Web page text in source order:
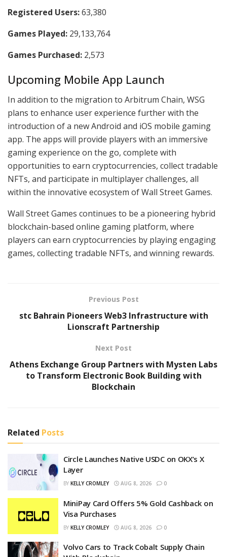
Registered Users:63,380
Games Played: 29,133,764
Games Purchased: 2,573
Upcoming Mobile App Launch
In addition to the migration to Arbitrum Chain, WSG
plans to enhance user experience further with the
introduction of a new Android and iOS mobile gaming
app. The apps will provide players with an immersive
gaming experience on the go, complete with
opportunities to earn cryptocurrencies, collect tradable
NFTs, and participate in multiplayer challenges, all
within the innovative ecosystem of Wall Street Games.
Wall Street Games continues to be a pioneering hybrid
blockchain-based online gaming platform, where
players can earn cryptocurrencies by playing engaging
games, collecting tradable NFTs, and winning rewards.
Previous Post
stc Bahrain Pioneers Web3 Infrastructure with
Lionscraft Partnership
Next Post
Athens Exchange Group Partners with Mysten Labs
to Transform Electronic Book Building with
Blockchain
Related Posts
Circle Launches Native USDC on OKX’s X
Layer
BY KELLY CROMLEY AUG 8, 2026 0
MiniPay Card Offers 5% Gold Cashback on
Visa Purchases
BY KELLY CROMLEY AUG 8, 2026 0
Volvo Cars to Track Cobalt Supply Chain